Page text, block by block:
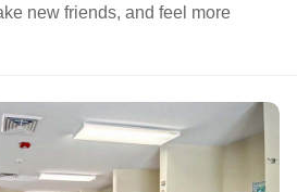
new friends, and feel more